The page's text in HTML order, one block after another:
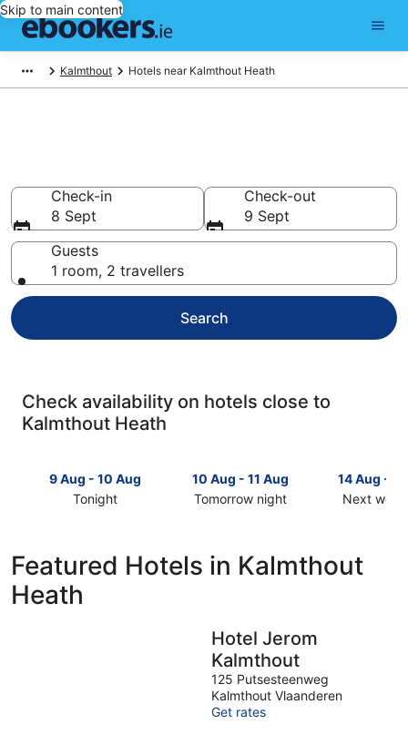
Skip to main content
Kalmthout Hotels near Kalmthout Heath
Check-in
8 Sept
Check-out
9 Sept
Guests
1 room, 2 travellers
Search
Check availability on hotels close to
Kalmthout Heath
9 Aug - 10 Aug
Tonight
to
Kalmthout
Heath
10 Aug - 11 Aug
Tomorrow night
close
to
tomorrow
night,
Aug
14 Aug -
Next
to
Aug
Featured Hotels in Kalmthout
Heath
Hotel Jerom
Kalmthout
125 Putsesteenweg
Kalmthout Vlaanderen
Get rates